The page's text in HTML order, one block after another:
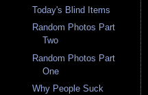
Today's Blind Items
Random Photos Part
Two
Random Photos Part
One
Why People Suck